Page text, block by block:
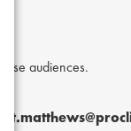
audiences.